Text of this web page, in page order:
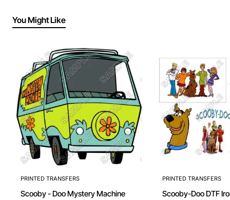
You Might Like
PRINTED TRANSFERS
Scooby - Doo Mystery Machine
PRINTED TRANSFERS
Scooby-Doo DTF Iron on Transfer -